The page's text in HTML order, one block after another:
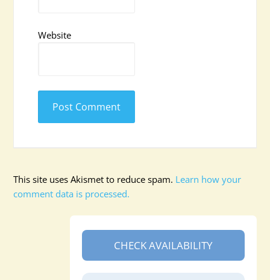
Website
This site uses Akismet to reduce spam. Learn how your
comment data is processed.
CHECK AVAILABILITY